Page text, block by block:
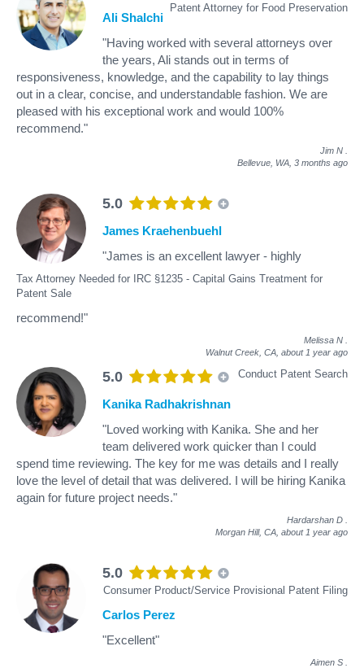
Patent Attorney for Food Preservation
Ali Shalchi
"Having worked with several attorneys over
the years, Ali stands out in terms of
responsiveness, knowledge, and the capability to lay things
out in a clear, concise, and understandable fashion. We are
pleased with his exceptional work and would 100%
recommend."
Jim N
Bellevue, WA, 3 months ago
5.0
Tax Attorney Needed for IRC §1235 - Capital Gains Treatment for
Patent Sale
James Kraehenbuehl
"James is an excellent lawyer - highly
recommend!"
Melissa N
Walnut Creek, CA, about 1 year ago
5.0 Conduct Patent Search
Kanika Radhakrishnan
"Loved working with Kanika. She and her
team delivered work quicker than I could
spend time reviewing. The key for me was details and I really
love the level of detail that was delivered. I will be hiring Kanika
again for future project needs."
Hardarshan D
Morgan Hill, CA, about 1 year ago
5.0
Consumer Product/Service Provisional Patent Filing
Carlos Perez
"Excellent"
Aimen S